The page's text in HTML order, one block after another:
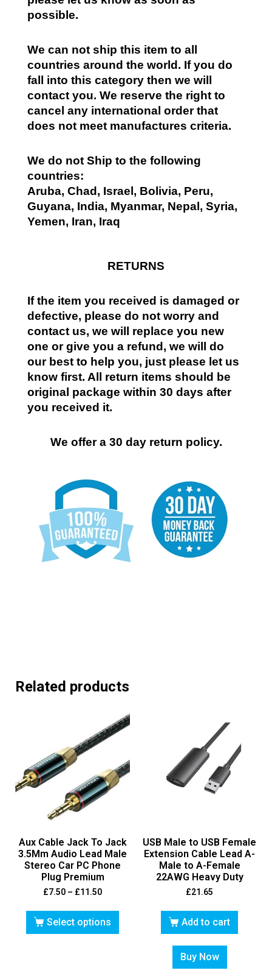
possible.
We can not ship this item to all
countries around the world. If you do
fall into this category then we will
contact you. We reserve the right to
cancel any international order that
does not meet manufactures criteria.
We do not Ship to the following
countries:
Aruba, Chad, Israel, Bolivia, Peru,
Guyana, India, Myanmar, Nepal, Syria,
Yemen, Iran, Iraq
RETURNS
If the item you received is damaged or
defective, please do not worry and
contact us, we will replace you new
one or give you a refund, we will do
our best to help you, just please let us
know first. All return items should be
original package within 30 days after
you received it.
We offer a 30 day return policy.
Related products
Aux Cable Jack To Jack
3.5Mm Audio Lead Male
Stereo Car PC Phone
Plug Premium
£7.50 – £11.50
Select options
USB Male to USB Female
Extension Cable Lead A-
Male to A-Female
22AWG Heavy Duty
£21.65
Add to cart
Buy Now